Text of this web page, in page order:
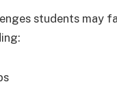
students may